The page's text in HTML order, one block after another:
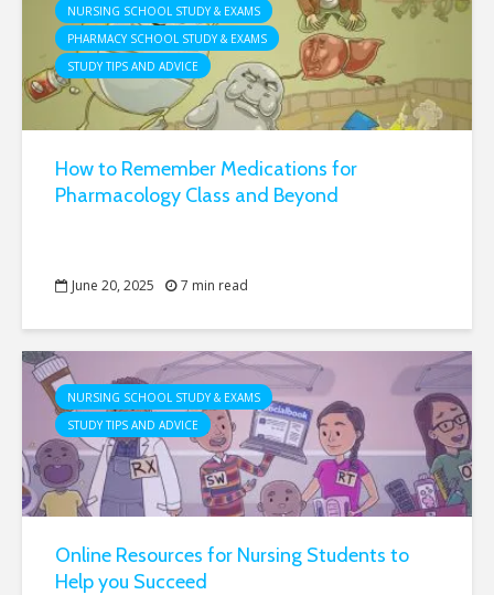
NURSING SCHOOL STUDY & EXAMS
PHARMACY SCHOOL STUDY & EXAMS
STUDY TIPS AND ADVICE
How to Remember Medications for
Pharmacology Class and Beyond
June 20, 2025 7 min read
NURSING SCHOOL STUDY & EXAMS
STUDY TIPS AND ADVICE
Online Resources for Nursing Students to
Help you Succeed